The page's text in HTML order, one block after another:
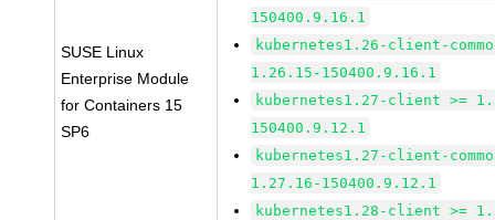
SUSE Linux
Enterprise Module
for Containers 15
SP6
150400.9.16.1
kubernetes1.26-client-
1.26.15-150400.9.16.1
kubernetes1.27-client >=
150400.9.12.1
kubernetes1.27-client-
1.27.16-150400.9.12.1
kubernetes1.28-client >=